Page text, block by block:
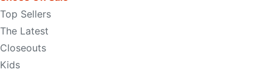
Top Sellers
The Latest
Closeouts
Kids